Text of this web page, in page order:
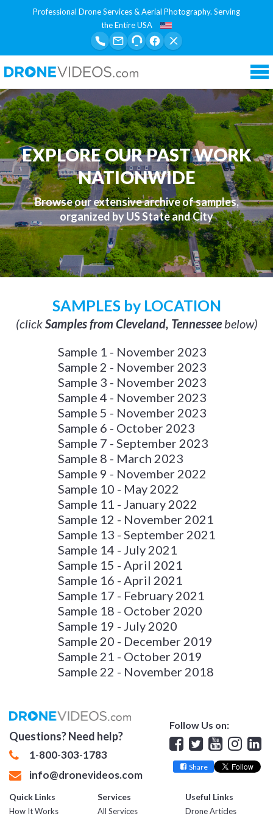
Professional Drone Services & Aerial Photography. Serving
the Entire USA
EXPLORE OUR PAST WORK
NATIONWIDE
Browse our extensive archive of samples,
organized by US State and City
SAMPLES by LOCATION
(clickSamples from Cleveland, Tennesseebelow)
Sample 1 - November 2023
Sample 2 - November 2023
Sample 3 - November 2023
Sample 4 - November 2023
Sample 5 - November 2023
Sample 6 - October 2023
Sample 7 - September 2023
Sample 8 - March 2023
Sample 9 - November 2022
Sample 10 - May 2022
Sample 11 - January 2022
Sample 12 - November 2021
Sample 13 - September 2021
Sample 14 - July 2021
Sample 15 - April 2021
Sample 16 - April 2021
Sample 17 - February 2021
Sample 18 - October 2020
Sample 19 - July 2020
Sample 20 - December 2019
Sample 21 - October 2019
Sample 22 - November 2018
Questions? Need help?
1-800-303-1783
info@dronevideos.com
Follow Us on:
Facebook
Twitter
YouTube
Share
Quick Links
How It Works
Services
All Services
Useful Links
Drone Articles